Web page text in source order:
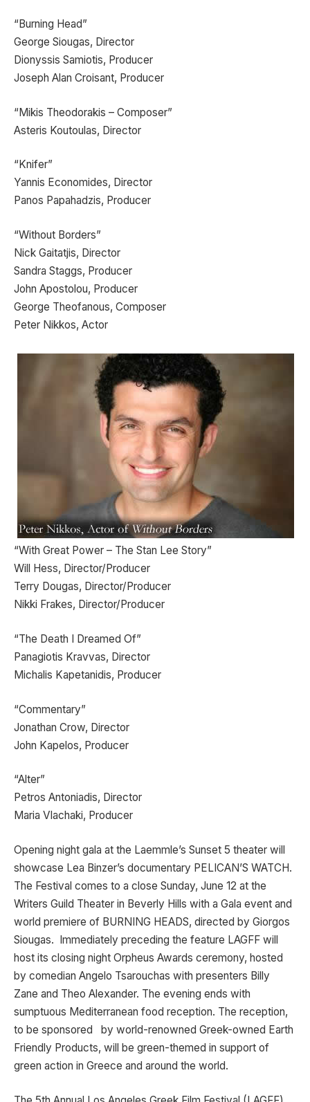
“Burning Head”
George Siougas, Director
Dionyssis Samiotis, Producer
Joseph Alan Croisant, Producer
“Mikis Theodorakis – Composer”
Asteris Koutoulas, Director
“Knifer”
Yannis Economides, Director
Panos Papahadzis, Producer
“Without Borders”
Nick Gaitatjis, Director
Sandra Staggs, Producer
John Apostolou, Producer
George Theofanous, Composer
Peter Nikkos, Actor
“With Great Power – The Stan Lee Story”
Will Hess, Director/Producer
Terry Dougas, Director/Producer
Nikki Frakes, Director/Producer
“The Death I Dreamed Of”
Panagiotis Kravvas, Director
Michalis Kapetanidis, Producer
“Commentary”
Jonathan Crow, Director
John Kapelos, Producer
“Alter”
Petros Antoniadis, Director
Maria Vlachaki, Producer
Opening night gala at the Laemmle’s Sunset 5 theater will
showcase Lea Binzer’s documentary PELICAN’S WATCH.
The Festival comes to a close Sunday, June 12 at the
Writers Guild Theater in Beverly Hills with a Gala event and
world premiere of BURNING HEADS, directed by Giorgos
Siougas. Immediately preceding the feature LAGFF will
host its closing night Orpheus Awards ceremony, hosted
by comedian Angelo Tsarouchas with presenters Billy
Zane and Theo Alexander. The evening ends with
sumptuous Mediterranean food reception. The reception,
to be sponsored by world-renowned Greek-owned Earth
Friendly Products, will be green-themed in support of
green action in Greece and around the world.